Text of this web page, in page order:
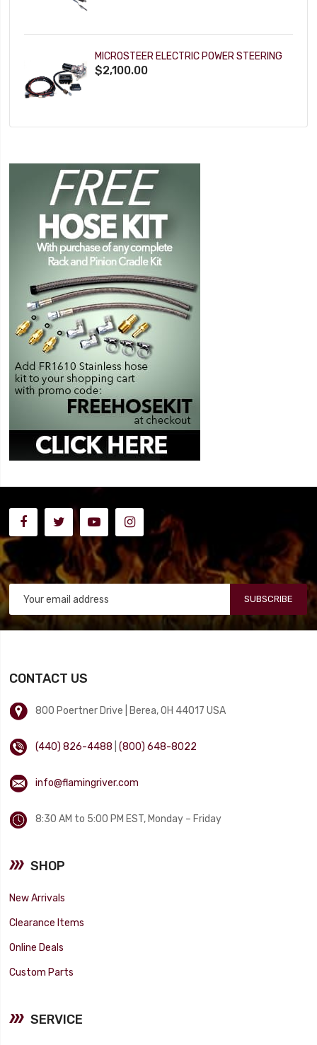
MICROSTEER ELECTRIC POWER STEERING
$2,100.00
SUBSCRIBE
CONTACT US
800 Poertner Drive | Berea, OH 44017 USA
(440) 826-4488 |(800) 648-8022
info@flamingriver.com
8:30 AM to 5:00 PM EST, Monday – Friday
SHOP
New Arrivals
Clearance Items
Online Deals
Custom Parts
SERVICE